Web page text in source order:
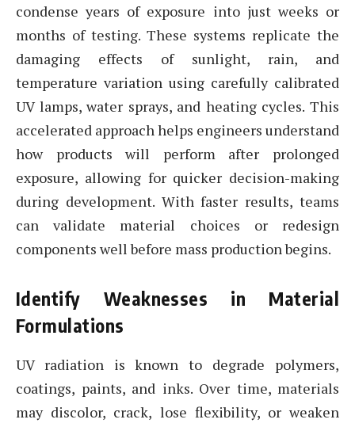
condense years of exposure into just weeks or
months of testing. These systems replicate the
damaging effects of sunlight, rain, and
temperature variation using carefully calibrated
UV lamps, water sprays, and heating cycles. This
accelerated approach helps engineers understand
how products will perform after prolonged
exposure, allowing for quicker decision-making
during development. With faster results, teams
can validate material choices or redesign
components well before mass production begins.
Identify Weaknesses in Material
Formulations
UV radiation is known to degrade polymers,
coatings, paints, and inks. Over time, materials
may discolor, crack, lose flexibility, or weaken